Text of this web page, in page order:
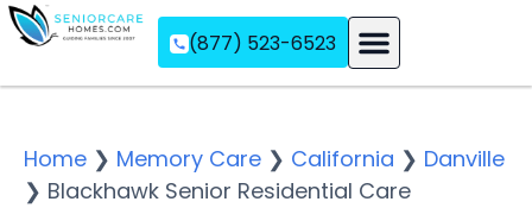
(877) 523-6523
Home ❯ Memory Care ❯ California ❯ Danville
❯ Blackhawk Senior Residential Care